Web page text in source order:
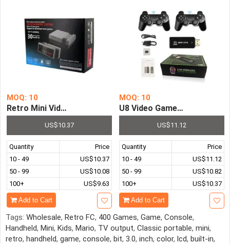
MOQ: 10
Retro Mini Video Game Console Entertainment
US$10.37
Quantity
Price
10 - 49
US$10.37
50 - 99
US$10.08
100+
US$9.63
Add to Cart
MOQ: 10
U8 Video Game Console
US$11.12
Quantity
Price
10 - 49
US$11.12
50 - 99
US$10.82
100+
US$10.37
Add to Cart
Tags: Wholesale, Retro FC, 400 Games, Game, Console,
Handheld, Mini, Kids, Mario, TV output, Classic portable, mini,
retro, handheld, game, console, bit, 3.0, inch, color, lcd, built-in,